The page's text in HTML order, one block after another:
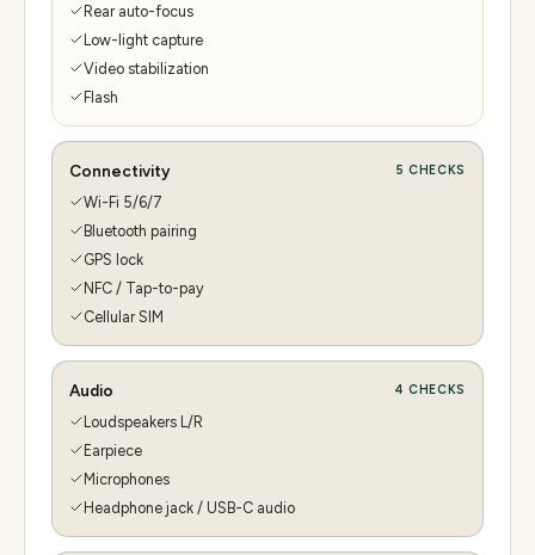
Rear auto-focus
Low-light capture
Video stabilization
Flash
Connectivity 5 CHECKS
Wi-Fi 5/6/7
Bluetooth pairing
GPS lock
NFC / Tap-to-pay
Cellular SIM
Audio 4 CHECKS
Loudspeakers L/R
Earpiece
Microphones
Headphone jack / USB-C audio